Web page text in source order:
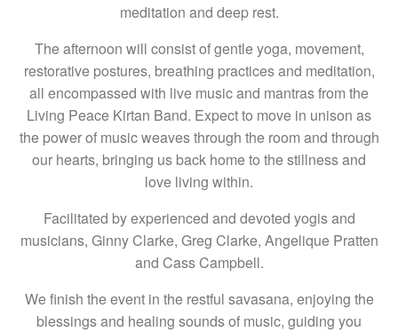
meditation and deep rest.
The afternoon will consist of gentle yoga, movement,
restorative postures, breathing practices and meditation,
all encompassed with live music and mantras from the
Living Peace Kirtan Band. Expect to move in unison as
the power of music weaves through the room and through
our hearts, bringing us back home to the stillness and
love living within.
Facilitated by experienced and devoted yogis and
musicians, Ginny Clarke, Greg Clarke, Angelique Pratten
and Cass Campbell.
We finish the event in the restful savasana, enjoying the
blessings and healing sounds of music, guiding you